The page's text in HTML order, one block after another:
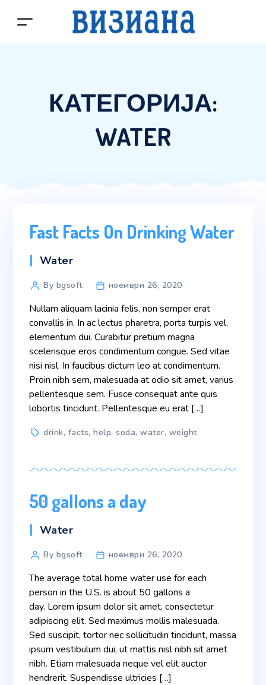
КАТЕГОРИЈА:
WATER
Fast Facts On Drinking Water
Categories
Water
PostBy bgsoft ноември 26, 2020
Nullam aliquam lacinia felis, non semper erat
convallis in. In ac lectus pharetra, porta turpis vel,
elementum dui. Curabitur pretium magna
scelerisque eros condimentum congue. Sed vitae
nisi nisl. In faucibus dictum leo at condimentum.
Proin nibh sem, malesuada at odio sit amet, varius
pellentesque sem. Fusce consequat ante quis
lobortis tincidunt. Pellentesque eu erat […]
Tagsdrink, facts,help,soda,water, weight
50 gallons a day
Categories
Water
PostBy bgsoft ноември 26, 2020
The average total home water use for each
person in the U.S. is about 50 gallons a
day. Lorem ipsum dolor sit amet, consectetur
adipiscing elit. Sed maximus mollis malesuada.
Sed suscipit, tortor nec sollicitudin tincidunt, massa
ipsum vestibulum dui, ut mattis nisl nibh sit amet
nibh. Etiam malesuada neque vel elit auctor
hendrerit. Suspendisse ultricies […]